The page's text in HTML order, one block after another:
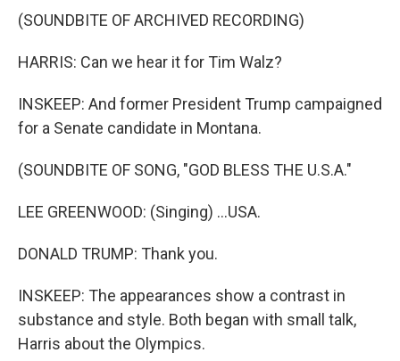
(SOUNDBITE OF ARCHIVED RECORDING)
HARRIS: Can we hear it for Tim Walz?
INSKEEP: And former President Trump campaigned
for a Senate candidate in Montana.
(SOUNDBITE OF SONG, "GOD BLESS THE U.S.A."
LEE GREENWOOD: (Singing) ...USA.
DONALD TRUMP: Thank you.
INSKEEP: The appearances show a contrast in
substance and style. Both began with small talk,
Harris about the Olympics.